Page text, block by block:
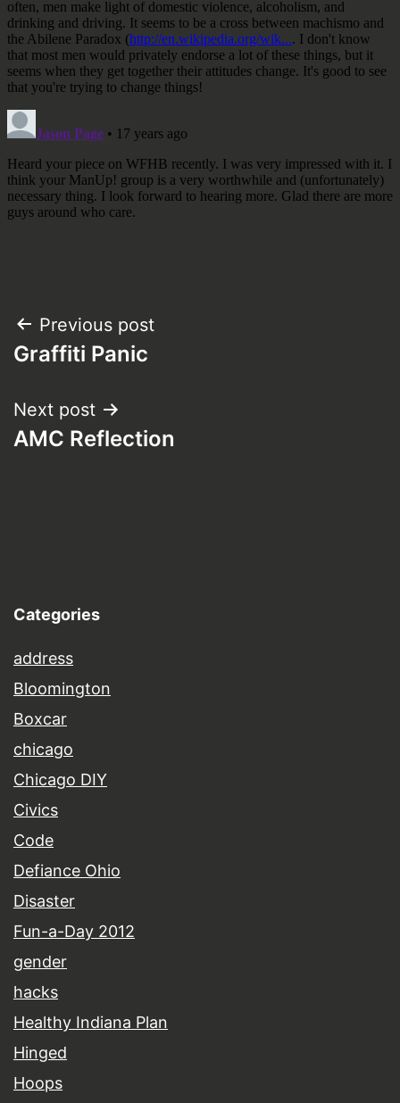
Post
navigation
Previous post
Graffiti Panic
Next post
AMC Reflection
Categories
address
Bloomington
Boxcar
chicago
Chicago DIY
Civics
Code
Defiance Ohio
Disaster
Fun-a-Day 2012
gender
hacks
Healthy Indiana Plan
Hinged
Hoops